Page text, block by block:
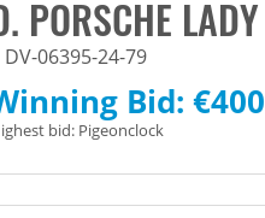
PORSCHE LADY
DV-06395-24-79
Bid: €400
bid: Pigeonclock